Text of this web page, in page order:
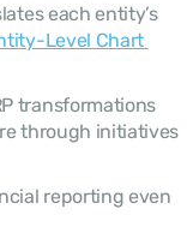
each entity’s
Level Chart
transformations
through initiatives
reporting even